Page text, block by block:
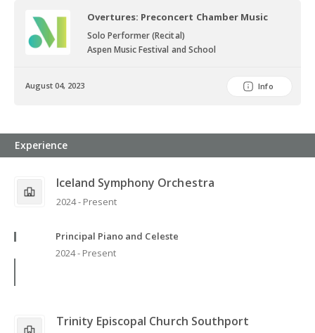
Overtures: Preconcert Chamber Music
Solo Performer (Recital)
Aspen Music Festival and School
August 04, 2023 Info
Experience
Iceland Symphony Orchestra
2024 - Present
Principal Piano and Celeste
2024 - Present
Trinity Episcopal Church Southport